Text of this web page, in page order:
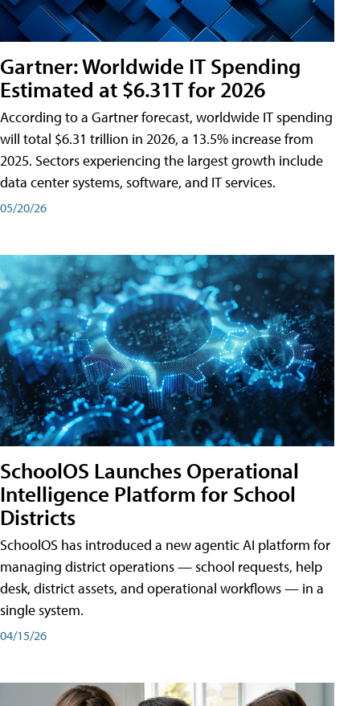
Gartner: Worldwide IT Spending
Estimated at $6.31T for 2026
According to a Gartner forecast, worldwide IT spending
will total $6.31 trillion in 2026, a 13.5% increase from
2025. Sectors experiencing the largest growth include
data center systems, software, and IT services.
05/20/26
SchoolOS Launches Operational
Intelligence Platform for School
Districts
SchoolOS has introduced a new agentic AI platform for
managing district operations — school requests, help
desk, district assets, and operational workflows — in a
single system.
04/15/26